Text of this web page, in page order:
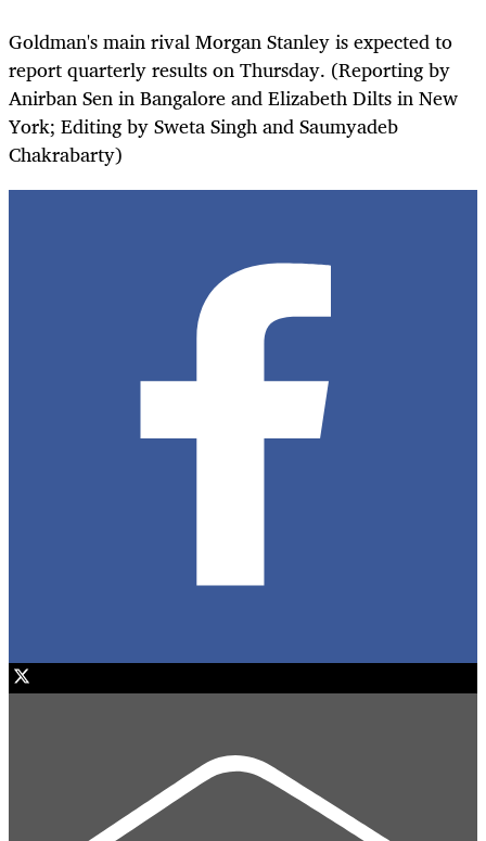
Goldman's main rival Morgan Stanley is expected to
report quarterly results on Thursday. (Reporting by
Anirban Sen in Bangalore and Elizabeth Dilts in New
York; Editing by Sweta Singh and Saumyadeb
Chakrabarty)